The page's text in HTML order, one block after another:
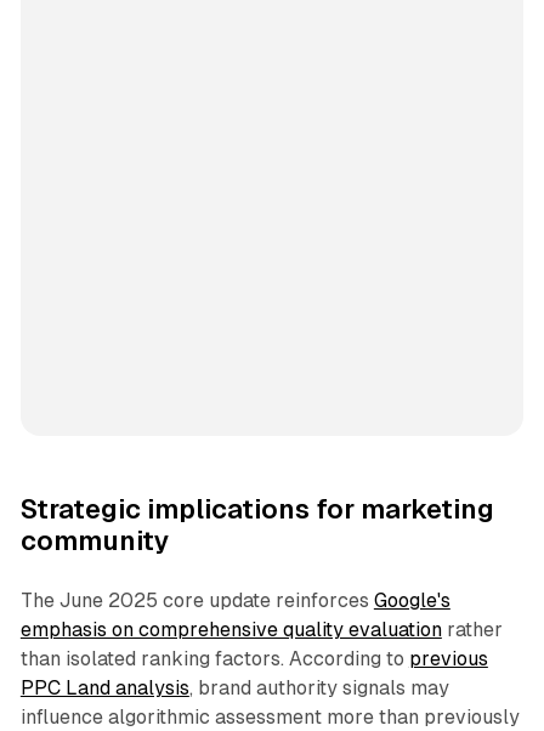
Strategic implications for marketing
community
The June 2025 core update reinforces Google's
emphasis on comprehensive quality evaluationrather
than isolated ranking factors. According to previous
PPC Land analysis, brand authority signals may
influence algorithmic assessment more than previously